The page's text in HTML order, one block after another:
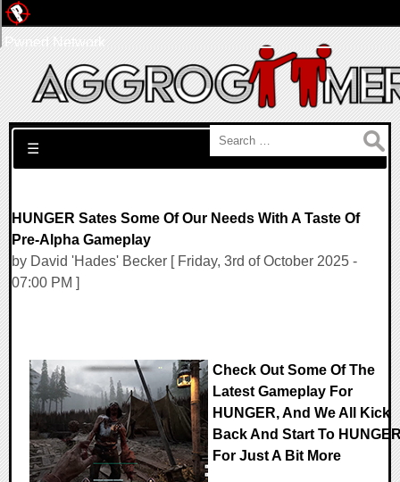
Search for:
☰
HUNGER Sates Some Of Our Needs With A Taste Of
Pre-Alpha Gameplay
by David 'Hades' Becker [ Friday, 3rd of October 2025 -
07:00 PM ]
Check Out Some Of The
Latest Gameplay For
HUNGER, And We All Kick
Back And Start To
For Just A Bit More